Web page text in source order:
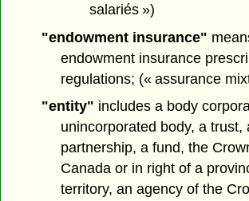
salariés »)
"endowment insurance"
endowment insurance
regulations; (« assurance
"entity" includes a body
unincorporated body, a trust,
partnership, a fund, the
Canada or in right of a
territory, an agency of the